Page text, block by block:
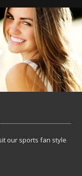
our sports fan style